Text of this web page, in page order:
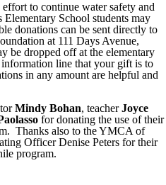
to continue water safety and
School students may
donations can be sent directly to
at 111 Days Avenue,
be dropped off at the elementary
line that your gift is to
in any amount are helpful and
Mindy Bohan, teacherJoyce
for donating the use of their
Thanks also to the YMCA of
Officer Denise Peters for their
program.